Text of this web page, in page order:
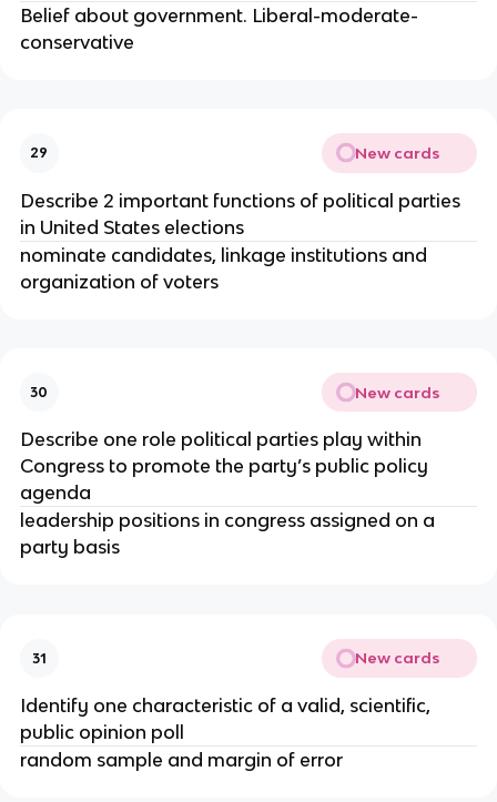
Belief about government. Liberal-moderate-
conservative
29 New cards
Describe 2 important functions of political parties
in United States elections
nominate candidates, linkage institutions and
organization of voters
30 New cards
Describe one role political parties play within
Congress to promote the party’s public policy
agenda
leadership positions in congress assigned on a
party basis
31 New cards
Identify one characteristic of a valid, scientific,
public opinion poll
random sample and margin of error